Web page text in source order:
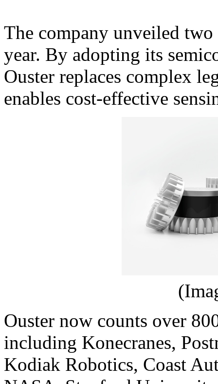
The company unveiled
year. By adopting its
Ouster replaces complex
enables cost-effective
Ouster now counts over
including Konecranes,
Kodiak Robotics, Coast